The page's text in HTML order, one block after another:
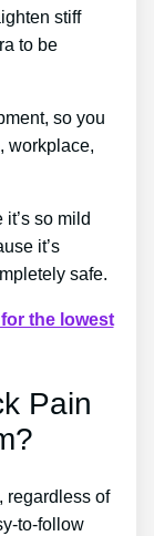
stiff
to be
so you
workplace,
so mild
it’s
safe.
the lowest
Pain
regardless of
to-follow